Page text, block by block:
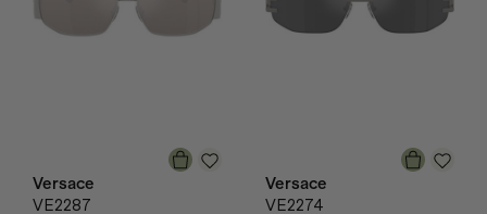
Versace
VE2287
Versace
VE2274